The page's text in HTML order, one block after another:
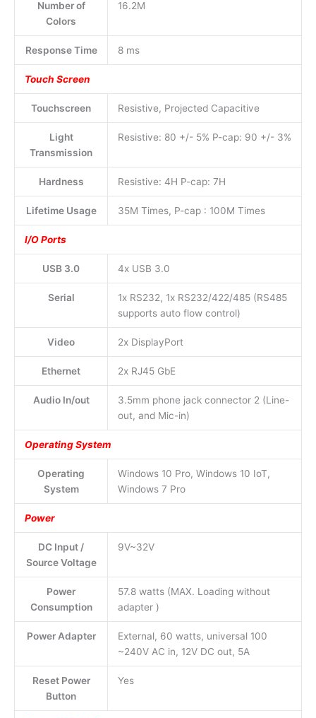
Number of
Colors
16.2M
Response Time 8 ms
Touch Screen
Touchscreen Resistive, Projected Capacitive
Light
Transmission
Resistive: 80 +/- 5% P-cap: 90 +/- 3%
Hardness Resistive: 4H P-cap: 7H
Lifetime Usage 35M Times, P-cap : 100M Times
I/O Ports
USB 3.0 4x USB 3.0
Serial
1x RS232, 1x RS232/422/485 (RS485
supports auto flow control)
Video 2x DisplayPort
Ethernet 2x RJ45 GbE
Audio In/out
3.5mm phone jack connector 2 (Line-
out, and Mic-in)
Operating System
Operating
System
Windows 10 Pro, Windows 10 IoT,
Windows 7 Pro
Power
DC Input /
Source Voltage
9V~32V
Power
Consumption
57.8 watts (MAX. Loading without
adapter )
Power Adapter
External, 60 watts, universal 100
~240V AC in, 12V DC out, 5A
Reset Power
Button
Yes